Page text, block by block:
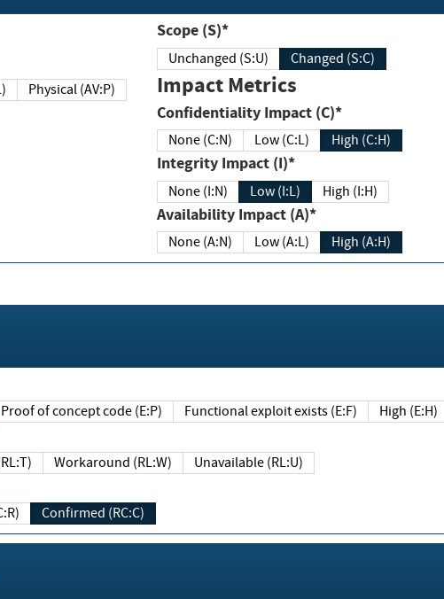
Physical (AV:P)
Scope (S)*
Unchanged (S:U) Changed (S:C)
Impact Metrics
Confidentiality Impact (C)*
None (C:N) Low (C:L) High (C:H)
Integrity Impact (I)*
None (I:N) Low (I:L) High (I:H)
Availability Impact (A)*
None (A:N) Low (A:L) High (A:H)
Proof of concept code (E:P) Functional exploit exists (E:F) High (E:H)
fix (RL:T) Workaround (RL:W) Unavailable (RL:U)
(RC:R) Confirmed (RC:C)